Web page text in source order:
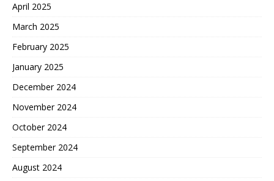
April 2025
March 2025
February 2025
January 2025
December 2024
November 2024
October 2024
September 2024
August 2024